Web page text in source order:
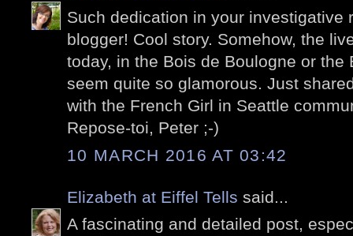
Such dedication in your investigative
blogger! Cool story. Somehow, the
today, in the Bois de Boulogne or the
seem quite so glamorous. Just
with the French Girl in Seattle
Repose-toi, Peter ;-)
10 MARCH 2016 AT 03:42
Elizabeth at Eiffel Tells said...
A fascinating and detailed post,